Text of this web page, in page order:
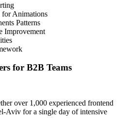
Animations
Patterns
Improvement
for B2B Teams
over 1,000 experienced frontend
Aviv for a single day of intensive